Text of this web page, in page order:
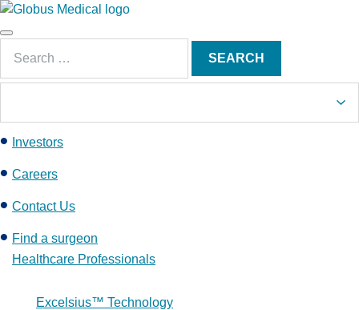
S
k
t
c
o
e
t
Main
Menu
for:
SEARCH
Investors
Careers
Contact Us
Find a surgeon
Healthcare Professionals
Excelsius™ Technology